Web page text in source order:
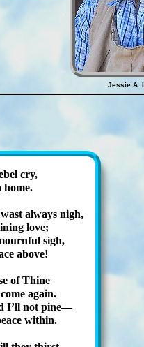
Jessie A.
cry,
home.
al­ways nigh,
love;
sigh,
ab­ove!
of Thine
again.
I’ll not pine—
with­in.